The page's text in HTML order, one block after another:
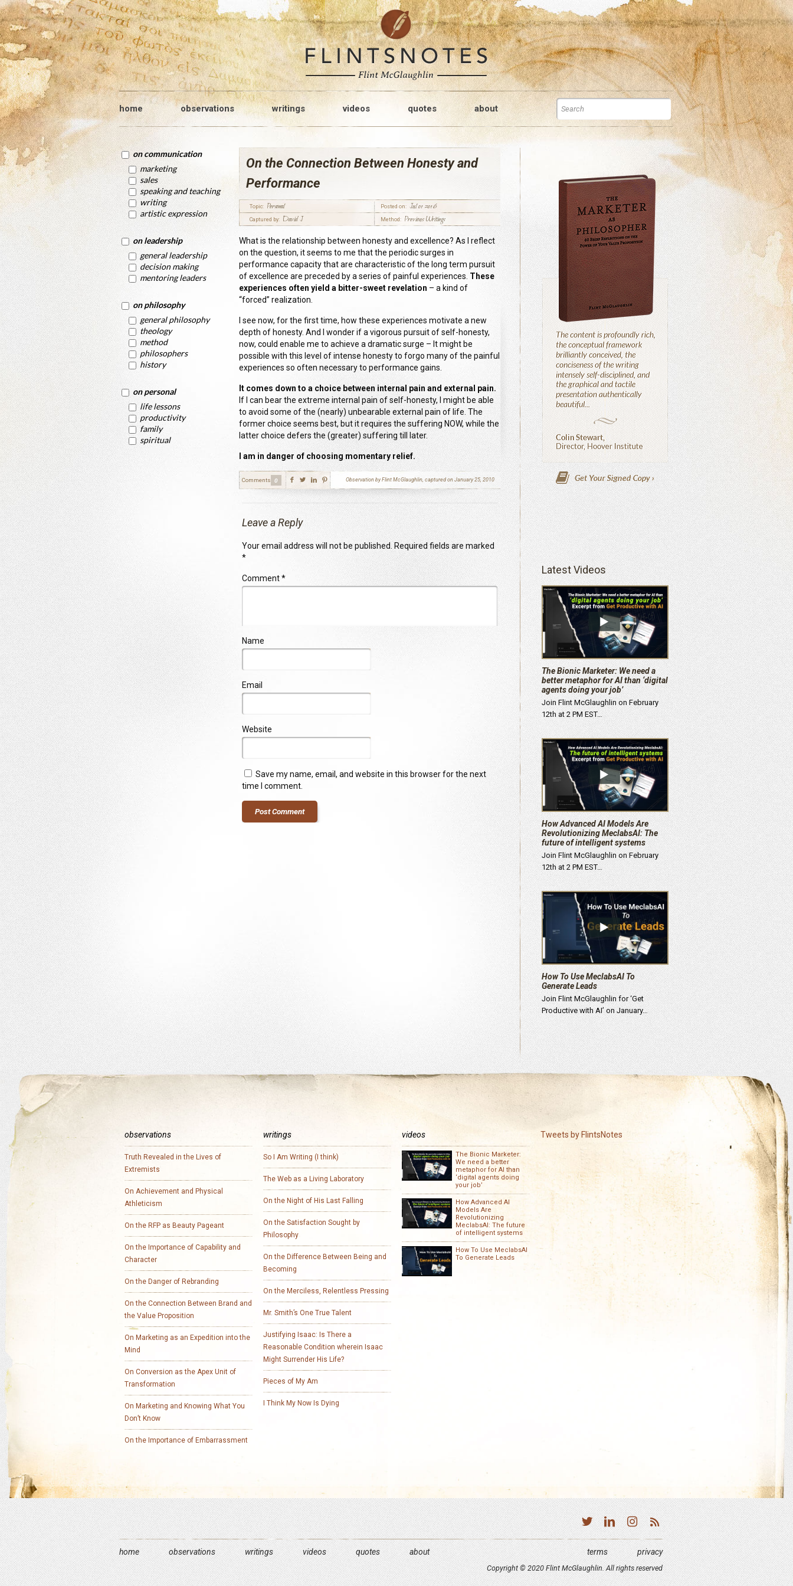
home observations writings videos quotes about
on communication
marketing
sales
speaking and teaching
writing
artistic expression
on leadership
general leadership
decision making
mentoring leaders
on philosophy
general philosophy
theology
method
philosophers
history
on personal
life lessons
productivity
family
spiritual
On the Connection Between Honesty and
Performance
Topic: Personal Posted on: Jul 01 2016
Captured by: David J Method: Previous Writings
What is the relationship between honesty and excellence? As I reflect
on the question, it seems to me that the periodic surges in
performance capacity that are characteristic of the long term pursuit
of excellence are preceded by a series of painful experiences. These
experiences often yield a bitter-sweet revelation – a kind of
“forced” realization.
I see now, for the first time, how these experiences motivate a new
depth of honesty. And I wonder if a vigorous pursuit of self-honesty,
now, could enable me to achieve a dramatic surge – It might be
possible with this level of intense honesty to forgo many of the painful
experiences so often necessary to performance gains.
It comes down to a choice between internal pain and external pain.
If I can bear the extreme internal pain of self-honesty, I might be able
to avoid some of the (nearly) unbearable external pain of life. The
former choice seems best, but it requires the suffering NOW, while the
latter choice defers the (greater) suffering till later.
I am in danger of choosing momentary relief.
Comments 0 Observation by Flint McGlaughlin, captured on January 25, 2010
Leave a Reply
Your email address will not be published. Required fields are marked
*
Comment*
Name
Email
Website
Save my name, email, and website in this browser for the next
time I comment.
Latest Videos
The Bionic Marketer: We need a
better metaphor for AI than ‘digital
agents doing your job’
Join Flint McGlaughlin on February
12th at 2 PM EST…
How Advanced AI Models Are
Revolutionizing MeclabsAI: The
future of intelligent systems
Join Flint McGlaughlin on February
12th at 2 PM EST…
How To Use MeclabsAI To
Generate Leads
Join Flint McGlaughlin for ‘Get
Productive with AI’ on January…
observations
Truth Revealed in the Lives of
Extremists
On Achievement and Physical
Athleticism
On the RFP as Beauty Pageant
On the Importance of Capability and
Character
On the Danger of Rebranding
On the Connection Between Brand and
the Value Proposition
On Marketing as an Expedition into the
Mind
On Conversion as the Apex Unit of
Transformation
On Marketing and Knowing What You
Don’t Know
On the Importance of Embarrassment
writings
So I Am Writing (I think)
The Web as a Living Laboratory
On the Night of His Last Falling
On the Satisfaction Sought by
Philosophy
On the Difference Between Being and
Becoming
On the Merciless, Relentless Pressing
Mr. Smith’s One True Talent
Justifying Isaac: Is There a
Reasonable Condition wherein Isaac
Might Surrender His Life?
Pieces of My Am
I Think My Now Is Dying
videos
The Bionic Marketer:
We need a better
metaphor for AI than
‘digital agents doing
your job’
How Advanced AI
Models Are
Revolutionizing
MeclabsAI: The future
of intelligent systems
How To Use MeclabsAI
To Generate Leads
Tweets by FlintsNotes
home observations writings videos quotes about privacy
terms
Copyright © 2020 Flint McGlaughlin. All rights reserved